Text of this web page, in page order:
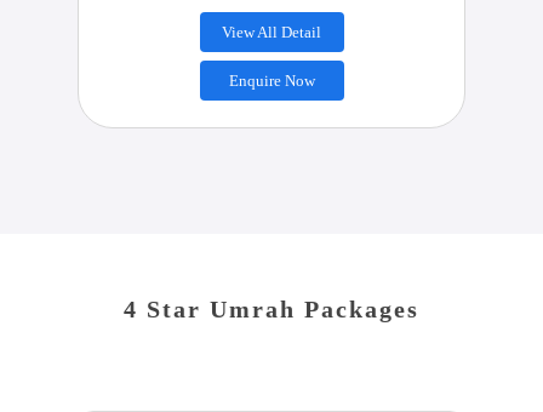
View All Detail
Enquire Now
4 Star Umrah Packages